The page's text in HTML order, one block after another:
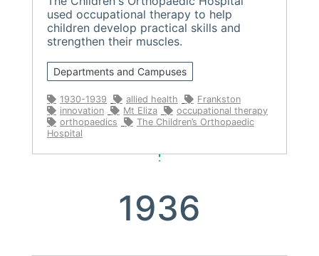
used occupational therapy to help
children develop practical skills and
strengthen their muscles.
Departments and Campuses
1930-1939 allied health
Frankston
innovation
Mt Eliza
occupational therapy
orthopaedics
The Children’s Orthopaedic
Hospital
1936